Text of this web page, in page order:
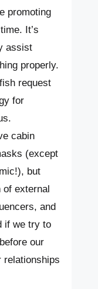
promoting
It’s
assist
properly.
request
for
cabin
(except
but
of external
and
if we try to
our
relationships